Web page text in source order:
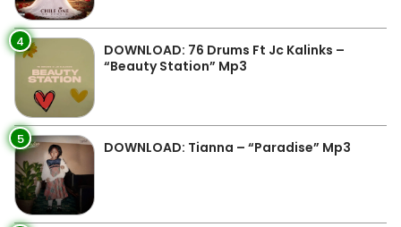
4
DOWNLOAD: 76 Drums Ft Jc Kalinks –
“Beauty Station” Mp3
5 DOWNLOAD: Tianna – “Paradise” Mp3